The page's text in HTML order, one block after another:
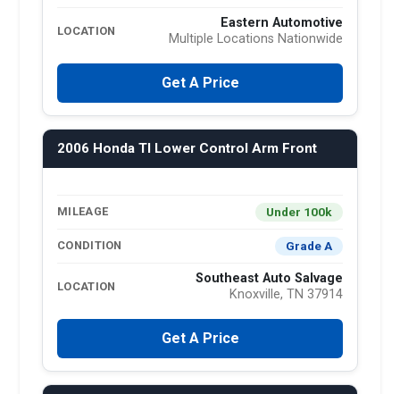
LOCATION
Eastern Automotive
Multiple Locations Nationwide
Get A Price
2006 Honda Tl Lower Control Arm Front
MILEAGE Under 100k
CONDITION Grade A
LOCATION
Southeast Auto Salvage
Knoxville, TN 37914
Get A Price